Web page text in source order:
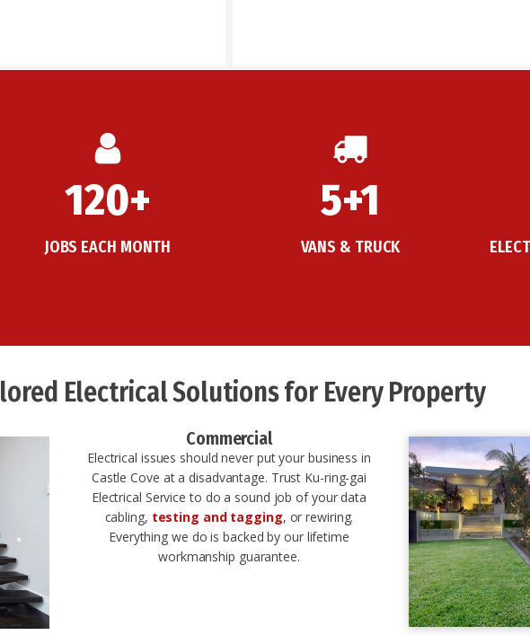
120+
JOBS EACH MONTH
5+1
VANS & TRUCK
Electrical Solutions for Every Property
Commercial
Electrical issues should never put your business in
Castle Cove at a disadvantage. Trust Ku-ring-gai
Electrical Service to do a sound job of your data
cabling, testing and tagging, or rewiring.
Everything we do is backed by our lifetime
workmanship guarantee.